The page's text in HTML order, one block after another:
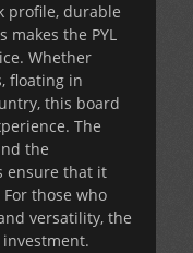
profile, durable
makes the PYL
Whether
floating in
this board
The
the
ensure that it
those who
versatility, the
investment.